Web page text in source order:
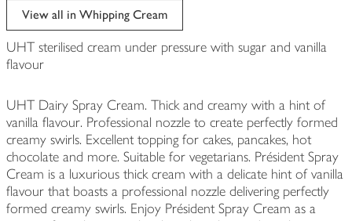
View all in Whipping Cream
UHT sterilised cream under pressure with sugar and vanilla
flavour
UHT Dairy Spray Cream. Thick and creamy with a hint of
vanilla flavour. Professional nozzle to create perfectly formed
creamy swirls. Excellent topping for cakes, pancakes, hot
chocolate and more. Suitable for vegetarians. Président Spray
Cream is a luxurious thick cream with a delicate hint of vanilla
flavour that boasts a professional nozzle delivering perfectly
formed creamy swirls. Enjoy Président Spray Cream as a